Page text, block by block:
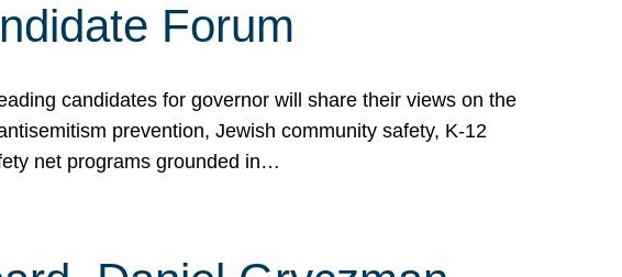
Forum
candidates for governor will share their views on the
prevention, Jewish community safety, K-12
net programs grounded in…